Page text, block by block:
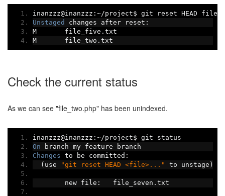
inanzzz@inanzzz :~/project$ git reset HEAD
Unstaged changes after reset :
M	file_five . txt
M	file_two . txt
Check the current status
As we can see "file_two.php" has been unindexed.
inanzzz@inanzzz :~/project$ git status
On branch my- feature - branch
Changes to be committed :
( use "git reset HEAD <file>..." to unstage )
	new file
:
   file_seven
. txt